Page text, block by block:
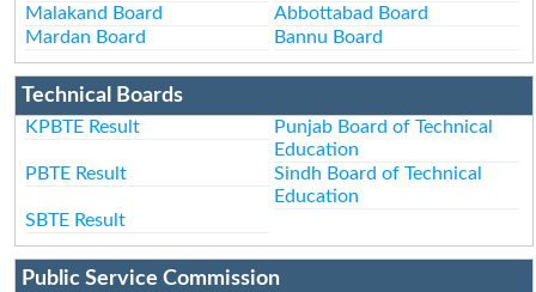
Malakand Board
Abbottabad Board
Mardan Board
Bannu Board
Technical Boards
KPBTE Result
Punjab Board of Technical
Education
PBTE Result
Sindh Board of Technical
Education
SBTE Result
Public Service Commission